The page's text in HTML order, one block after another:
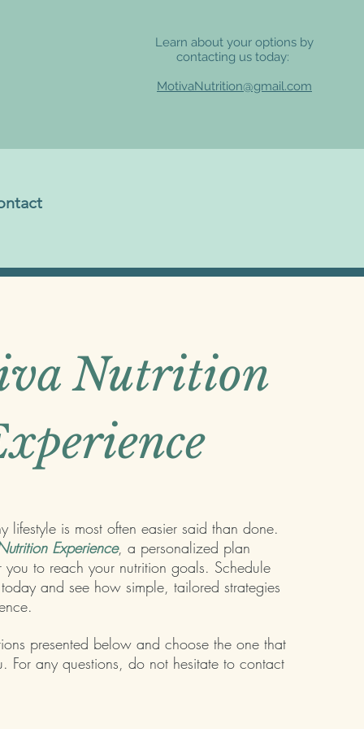
Learn about your options by
contacting us today:
MotivaNutrition@gmail.com
Nutrition
lifestyle is most often easier said than done.
Experience, a personalized plan
you to reach your nutrition goals. Schedule
and see how simple, tailored strategies
presented below and choose the one that
For any questions, do not hesitate to contact